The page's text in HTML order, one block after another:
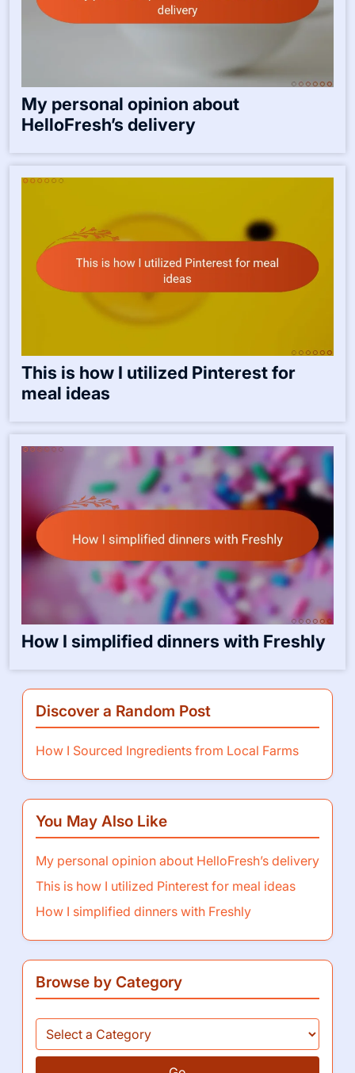
My personal opinion about
HelloFresh’s delivery
This is how I utilized Pinterest for
meal ideas
How I simplified dinners with Freshly
Discover a Random Post
How I Sourced Ingredients from Local Farms
You May Also Like
My personal opinion about HelloFresh’s delivery
This is how I utilized Pinterest for meal ideas
How I simplified dinners with Freshly
Browse by Category